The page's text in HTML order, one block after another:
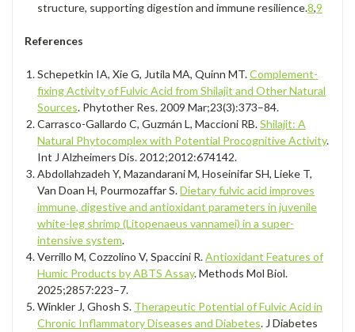
structure, supporting digestion and immune resilience.8,9
References
Schepetkin IA, Xie G, Jutila MA, Quinn MT.Complement-
fixing Activity of Fulvic Acid from Shilajit and Other Natural
Sources. Phytother Res. 2009 Mar;23(3):373–84.
Carrasco-Gallardo C, Guzmán L, Maccioni RB.Shilajit: A
Natural Phytocomplex with Potential Procognitive Activity.
Int J Alzheimers Dis. 2012;2012:674142.
Abdollahzadeh Y, Mazandarani M, Hoseinifar SH, Lieke T,
Van Doan H, Pourmozaffar S.Dietary fulvic acid improves
immune, digestive and antioxidant parameters in juvenile
white-leg shrimp (Litopenaeus vannamei) in a super-
intensive system.
Verrillo M, Cozzolino V, Spaccini R.Antioxidant Features of
Humic Products by ABTS Assay. Methods Mol Biol.
2025;2857:223–7.
Winkler J, Ghosh S. Therapeutic Potential of Fulvic Acid in
Chronic Inflammatory Diseases and Diabetes. J Diabetes